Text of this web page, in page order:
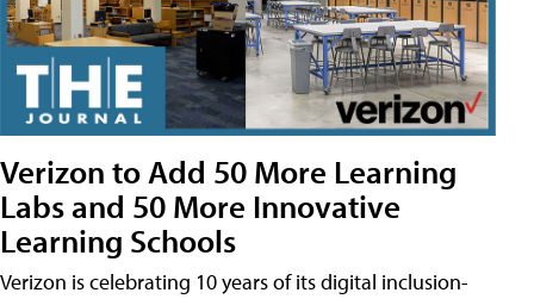
Verizon to Add 50 More Learning
Labs and 50 More Innovative
Learning Schools
Verizon is celebrating 10 years of its digital inclusion-